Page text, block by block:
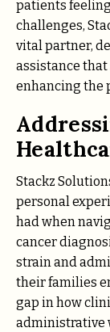
patients
challenges,
vital partner,
assistance
enhancing the
Stackz
personal
had when
cancer
strain and
their families
gap in how
administrative